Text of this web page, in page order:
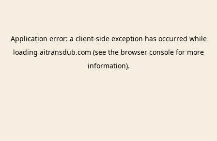
Application error: a client-side exception has occurred while
loading aitransdub.com (see the browser console for more
information).